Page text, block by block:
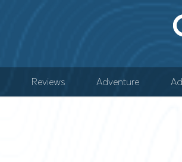
Reviews Adventure